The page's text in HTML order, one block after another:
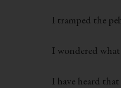
I tramped the
I wondered
I have heard